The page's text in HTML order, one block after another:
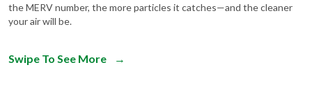
the MERV number, the more particles it catches—and the cleaner
your air will be.
Swipe To See More →